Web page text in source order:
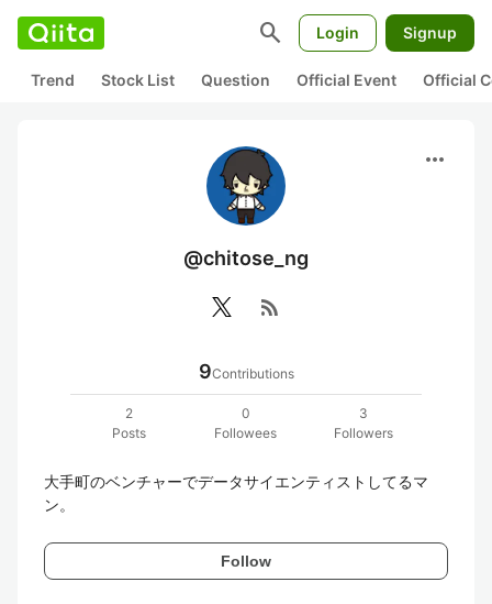
search Login Signup
Trend Stock List Question Official Event Official
more_horiz
@chitose_ng
rss_feed
9Contributions
2
Posts
0
Followees
3
Followers
大手町のベンチャーでデータサイエンティストしてるマ
ン。
Follow